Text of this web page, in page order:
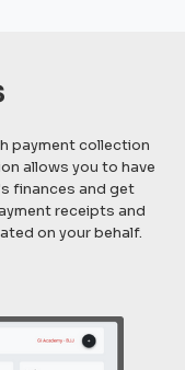
payment collection
allows you to have
finances and get
receipts and
on your behalf.